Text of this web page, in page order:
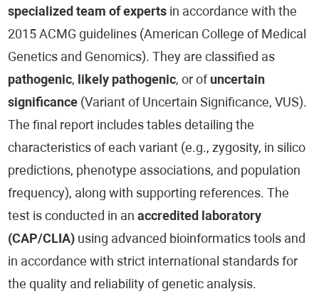
specialized team of experts in accordance with the
2015 ACMG guidelines (American College of Medical
Genetics and Genomics). They are classified as
pathogenic, likely pathogenic, or of uncertain
significance (Variant of Uncertain Significance, VUS).
The final report includes tables detailing the
characteristics of each variant (e.g., zygosity, in silico
predictions, phenotype associations, and population
frequency), along with supporting references. The
test is conducted in anaccredited laboratory
(CAP/CLIA) using advanced bioinformatics tools and
in accordance with strict international standards for
the quality and reliability of genetic analysis.